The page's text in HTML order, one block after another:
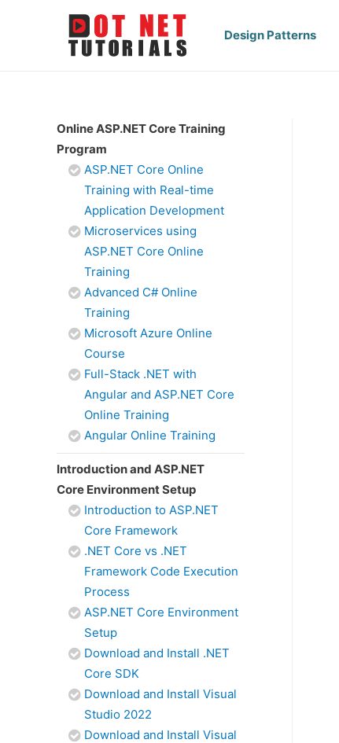
Design Patterns
Online ASP.NET Core Training
Program
ASP.NET Core Online
Training with Real-time
Application Development
Microservices using
ASP.NET Core Online
Training
Advanced C# Online
Training
Microsoft Azure Online
Course
Full-Stack .NET with
Angular and ASP.NET Core
Online Training
Angular Online Training
Introduction and ASP.NET
Core Environment Setup
Introduction to ASP.NET
Core Framework
.NET Core vs .NET
Framework Code Execution
Process
ASP.NET Core Environment
Setup
Download and Install .NET
Core SDK
Download and Install Visual
Studio 2022
Download and Install Visual